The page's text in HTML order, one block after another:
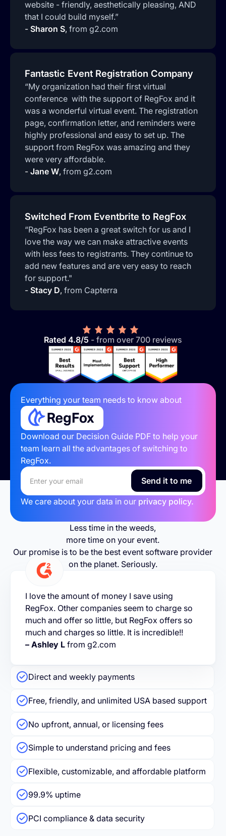
website - friendly, aesthetically pleasing, AND
that I could build myself.”
- Sharon S, from g2.com
Fantastic Event Registration Company
“My organization had their first virtual
conference with the support of RegFox and it
was a wonderful virtual event. The registration
page, confirmation letter, and reminders were
highly professional and easy to set up. The
support from RegFox was amazing and they
were very affordable.
- Jane W, from g2.com
Switched From Eventbrite to RegFox
“RegFox has been a great switch for us and I
love the way we can make attractive events
with less fees to registrants. They continue to
add new features and are very easy to reach
for support."
- Stacy D, from Capterra
Rated 4.8/5 - from over 700 reviews
Everything your team needs to know about
Download our Decision Guide PDF to help your
team learn all the advantages of switching to
RegFox.
We care about your data in our privacy policy.
Less time in the weeds,
more time on your event.
Our promise is to be the best event software provider
on the planet. Seriously.
I love the amount of money I save using
RegFox. Other companies seem to charge so
much and offer so little, but RegFox offers so
much and charges so little. It is incredible!!
– Ashley Lfrom g2.com
Direct and weekly payments
Free, friendly, and unlimited USA based support
No upfront, annual, or licensing fees
Simple to understand pricing and fees
Flexible, customizable, and affordable platform
99.9% uptime
PCI compliance & data security